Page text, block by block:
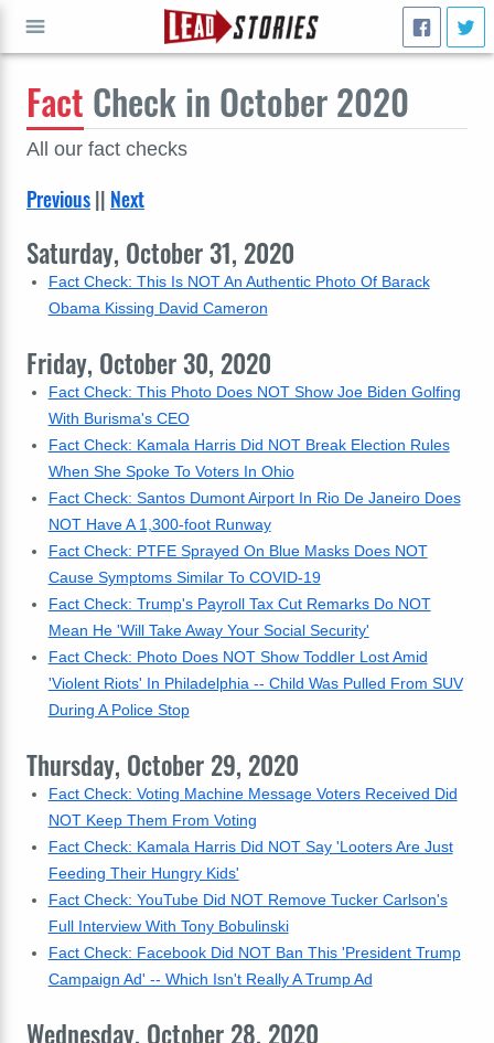
Fact Check in October 2020
All our fact checks
Previous|| Next
Saturday, October 31, 2020
Fact Check: This Is NOT An Authentic Photo Of Barack
Obama Kissing David Cameron
Friday, October 30, 2020
Fact Check: This Photo Does NOT Show Joe Biden Golfing
With Burisma's CEO
Fact Check: Kamala Harris Did NOT Break Election Rules
When She Spoke To Voters In Ohio
Fact Check: Santos Dumont Airport In Rio De Janeiro Does
NOT Have A 1,300-foot Runway
Fact Check: PTFE Sprayed On Blue Masks Does NOT
Cause Symptoms Similar To COVID-19
Fact Check: Trump's Payroll Tax Cut Remarks Do NOT
Mean He 'Will Take Away Your Social Security'
Fact Check: Photo Does NOT Show Toddler Lost Amid
'Violent Riots' In Philadelphia -- Child Was Pulled From SUV
During A Police Stop
Thursday, October 29, 2020
Fact Check: Voting Machine Message Voters Received Did
NOT Keep Them From Voting
Fact Check: Kamala Harris Did NOT Say 'Looters Are Just
Feeding Their Hungry Kids'
Fact Check: YouTube Did NOT Remove Tucker Carlson's
Full Interview With Tony Bobulinski
Fact Check: Facebook Did NOT Ban This 'President Trump
Campaign Ad' -- Which Isn't Really A Trump Ad
Wednesday, October 28, 2020
GO